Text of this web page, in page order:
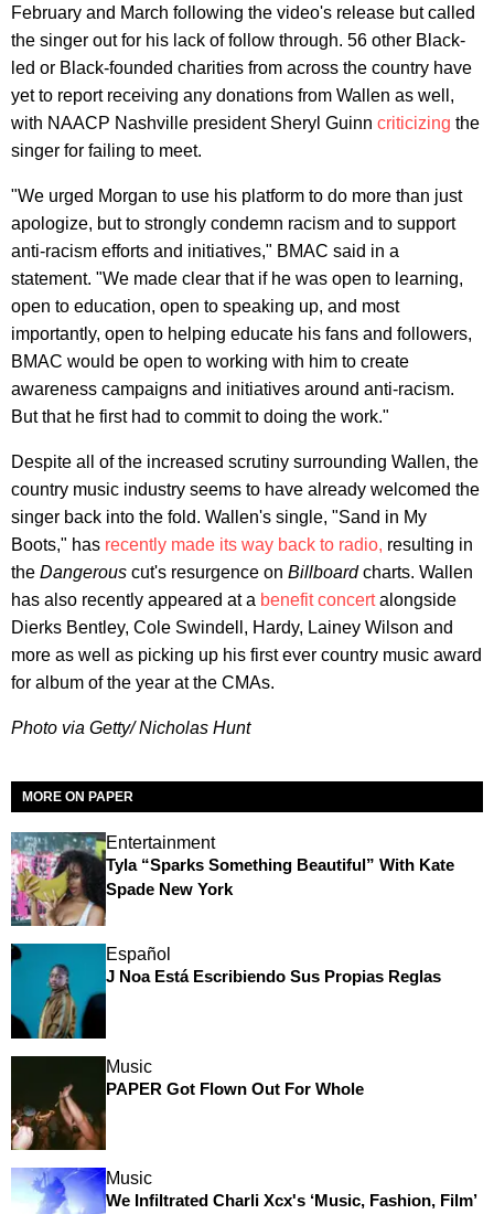
February and March following the video's release but called
the singer out for his lack of follow through. 56 other Black-
led or Black-founded charities from across the country have
yet to report receiving any donations from Wallen as well,
with NAACP Nashville president Sheryl Guinn criticizing the
singer for failing to meet.
"We urged Morgan to use his platform to do more than just
apologize, but to strongly condemn racism and to support
anti-racism efforts and initiatives," BMAC said in a
statement. "We made clear that if he was open to learning,
open to education, open to speaking up, and most
importantly, open to helping educate his fans and followers,
BMAC would be open to working with him to create
awareness campaigns and initiatives around anti-racism.
But that he first had to commit to doing the work."
Despite all of the increased scrutiny surrounding Wallen, the
country music industry seems to have already welcomed the
singer back into the fold. Wallen's single, "Sand in My
Boots," has recently made its way back to radio, resulting in
the Dangerous cut's resurgence on Billboardcharts. Wallen
has also recently appeared at a benefit concertalongside
Dierks Bentley, Cole Swindell, Hardy, Lainey Wilson and
more as well as picking up his first ever country music award
for album of the year at the CMAs.
Photo via Getty/ Nicholas Hunt
MORE ON PAPER
Entertainment
Tyla “Sparks Something Beautiful” With Kate
Spade New York
Español
J Noa Está Escribiendo Sus Propias Reglas
Music
PAPER Got Flown Out For Whole
Music
We Infiltrated Charli Xcx's ‘Music, Fashion, Film’